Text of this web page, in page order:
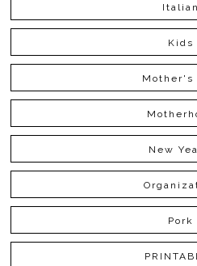
Italian
Kids
Mother's
New
Pork